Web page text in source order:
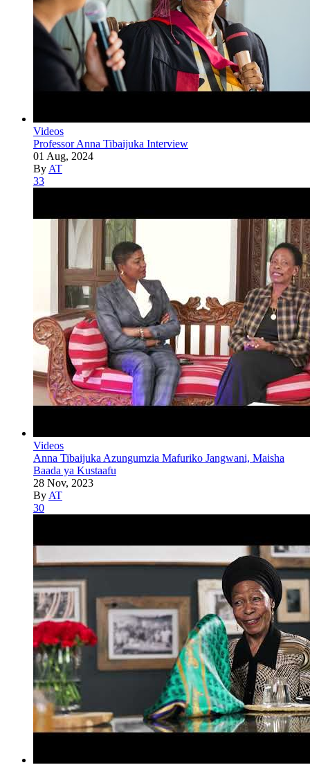
Videos
Professor Anna Tibaijuka Interview
01 Aug, 2024
By AT
33
Videos
Anna Tibaijuka Azungumzia Mafuriko Jangwani, Maisha
Baada ya Kustaafu
28 Nov, 2023
By AT
30